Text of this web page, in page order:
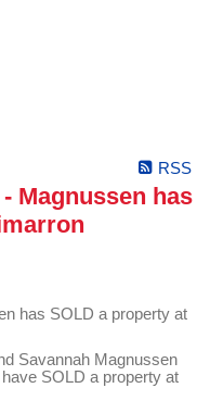
RSS
Magnussen has
Savannah Magnussen
SOLD a property at